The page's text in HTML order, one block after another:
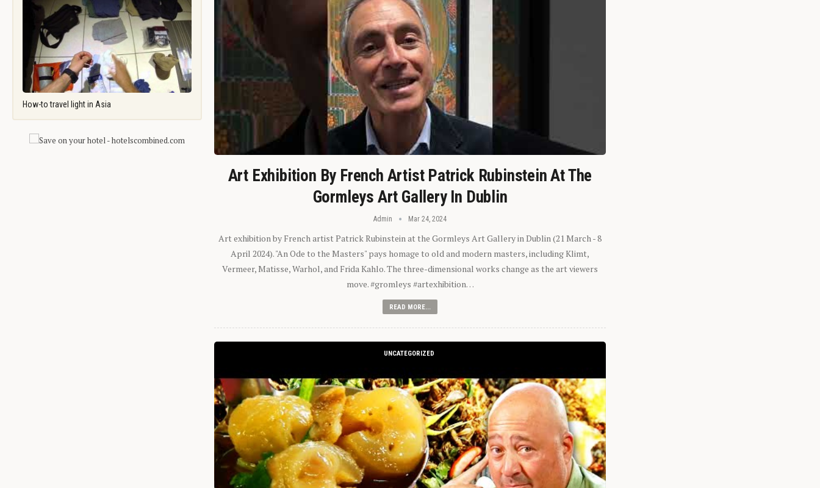
How-to travel light in Asia
Art Exhibition By French Artist Patrick Rubinstein At The
Gormleys Art Gallery In Dublin
Admin Mar 24, 2024
Art exhibition by French artist Patrick Rubinstein at the Gormleys Art Gallery in Dublin (21 March - 8
April 2024). "An Ode to the Masters" pays homage to old and modern masters, including Klimt,
Vermeer, Matisse, Warhol, and Frida Kahlo. The three-dimensional works change as the art viewers
move. #gromleys #artexhibition…
READ MORE...
UNCATEGORIZED